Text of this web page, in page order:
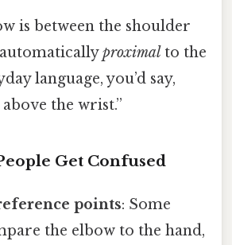
is between the shoulder
proximal to the
language, you’d say,
the wrist.”
Get Confused
points: Some
the elbow to the hand,